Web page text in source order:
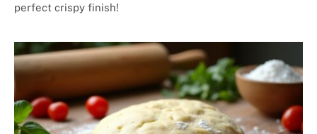
perfect crispy finish!